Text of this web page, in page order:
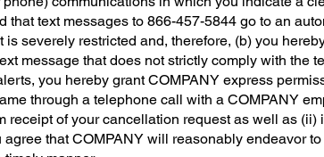
text messages to 866-457-5844 go to an
severely restricted and, therefore, (b) you
message that does not strictly comply with the
you hereby grant COMPANY express
through a telephone call with a COMPANY
receipt of your cancellation request as well as
that COMPANY will reasonably endeavor